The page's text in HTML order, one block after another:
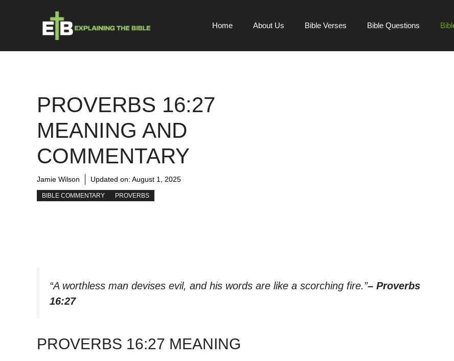
Home About Us Bible Verses Bible Questions
PROVERBS 16:27
MEANING AND
COMMENTARY
Jamie Wilson Updated on: August 1, 2025
BIBLE COMMENTARY PROVERBS
“A worthless man devises evil, and his words are like a scorching fire.”– Proverbs
16:27
PROVERBS 16:27 MEANING